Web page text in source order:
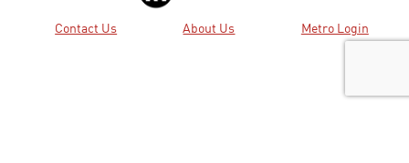
Contact Us About Us Metro Login